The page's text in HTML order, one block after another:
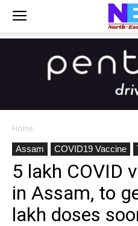
Home
Assam
COVID19 Vaccine
5 lakh COVID
in Assam, to
lakh doses